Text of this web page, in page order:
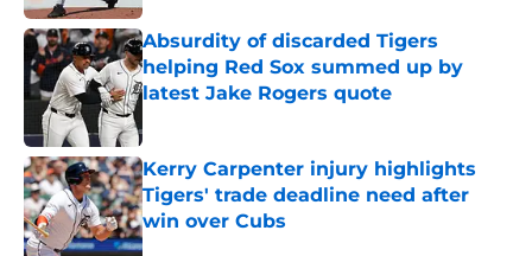
Absurdity of discarded Tigers
helping Red Sox summed up by
latest Jake Rogers quote
Kerry Carpenter injury highlights
Tigers' trade deadline need after
win over Cubs
Published by on Invalid Date